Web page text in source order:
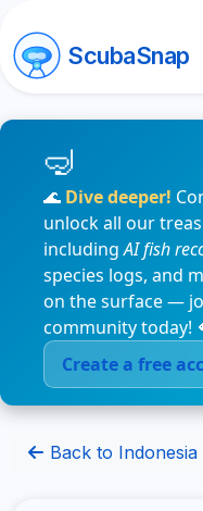
ScubaSnap
🌊 Dive deeper!
unlock all our
includingAI fish
species logs, and
on the surface —
community today!
Create a free
Back to Indonesia